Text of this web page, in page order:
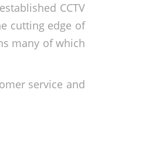
CCTV
cutting edge of
many of which
service and